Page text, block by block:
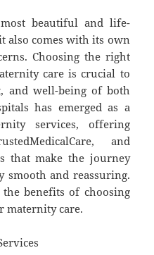
beautiful and life-
also comes with its own
Choosing the right
care is crucial to
and well-being of both
has emerged as a
services, offering
and
that make the journey
smooth and reassuring.
benefits of choosing
maternity care.